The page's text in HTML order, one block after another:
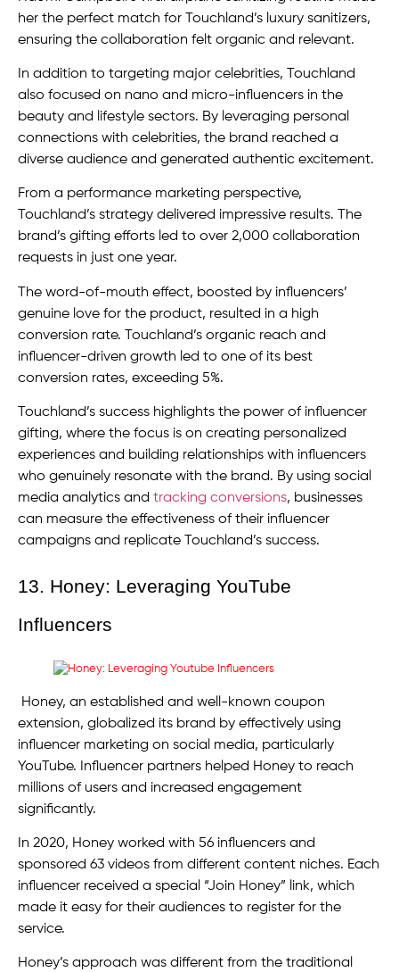
her the perfect match for Touchland’s luxury sanitizers,
ensuring the collaboration felt organic and relevant.
In addition to targeting major celebrities, Touchland
also focused on nano and micro-influencers in the
beauty and lifestyle sectors. By leveraging personal
connections with celebrities, the brand reached a
diverse audience and generated authentic excitement.
From a performance marketing perspective,
Touchland’s strategy delivered impressive results. The
brand’s gifting efforts led to over 2,000 collaboration
requests in just one year.
The word-of-mouth effect, boosted by influencers’
genuine love for the product, resulted in a high
conversion rate. Touchland’s organic reach and
influencer-driven growth led to one of its best
conversion rates, exceeding 5%.
Touchland’s success highlights the power of influencer
gifting, where the focus is on creating personalized
experiences and building relationships with influencers
who genuinely resonate with the brand. By using social
media analytics and tracking conversions, businesses
can measure the effectiveness of their influencer
campaigns and replicate Touchland’s success.
13. Honey: Leveraging YouTube
Influencers
Honey, an established and well-known coupon
extension, globalized its brand by effectively using
influencer marketing on social media, particularly
YouTube. Influencer partners helped Honey to reach
millions of users and increased engagement
significantly.
In 2020, Honey worked with 56 influencers and
sponsored 63 videos from different content niches. Each
influencer received a special “Join Honey” link, which
made it easy for their audiences to register for the
service.
Honey’s approach was different from the traditional